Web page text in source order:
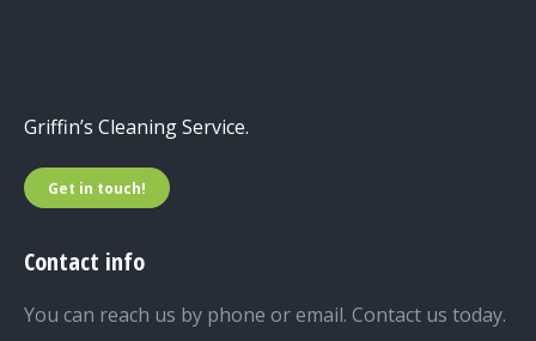
Griffin’s Cleaning Service.
Get in touch!
Contact info
You can reach us by phone or email. Contact us today.